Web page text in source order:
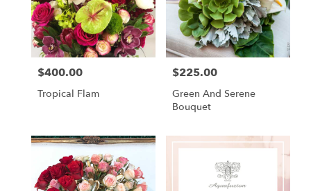
Price:
$400.00
Tropical Flam
Price:
$225.00
Green And Serene
Bouquet